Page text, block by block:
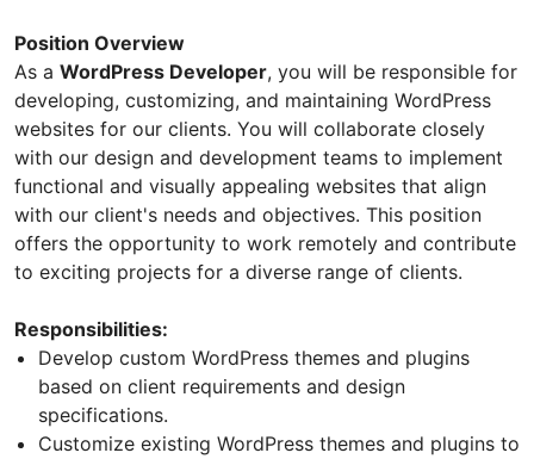
Position Overview
As a WordPress Developer, you will be responsible for
developing, customizing, and maintaining WordPress
websites for our clients. You will collaborate closely
with our design and development teams to implement
functional and visually appealing websites that align
with our client's needs and objectives. This position
offers the opportunity to work remotely and contribute
to exciting projects for a diverse range of clients.
Responsibilities:
Develop custom WordPress themes and plugins
based on client requirements and design
specifications.
Customize existing WordPress themes and plugins to